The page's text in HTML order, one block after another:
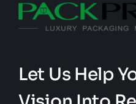
Let Us Help